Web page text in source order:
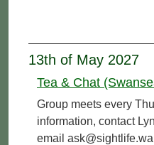
13th of May 2027
Tea & Chat
Group meets every
information, contact
email